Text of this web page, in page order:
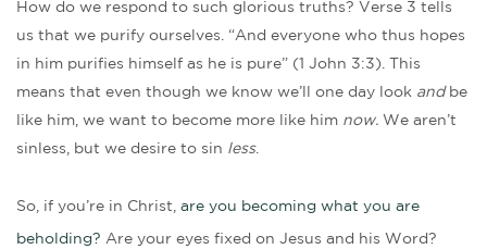
How do we respond to such glorious truths? Verse 3 tells
us that we purify ourselves. “And everyone who thus hopes
in him purifies himself as he is pure” (1 John 3:3). This
means that even though we know we’ll one day look and be
like him, we want to become more like him now. We aren’t
sinless, but we desire to sin less.
So, if you’re in Christ, are you becoming what you are
beholding? Are your eyes fixed on Jesus and his Word?